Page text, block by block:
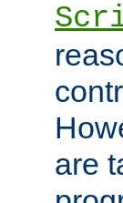
are